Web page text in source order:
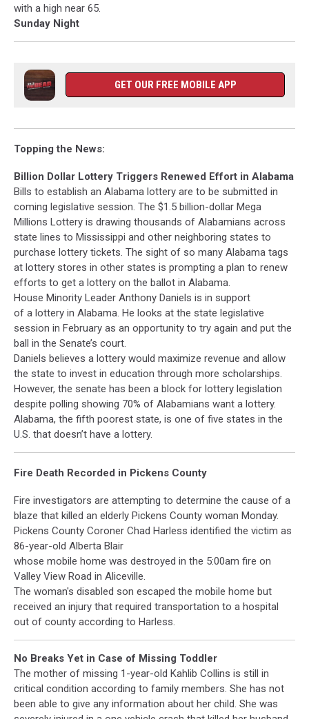
with a high near 65.
Sunday Night
GET OUR FREE MOBILE APP
Topping the News:
Billion Dollar Lottery Triggers Renewed Effort in Alabama
Bills to establish an Alabama lottery are to be submitted in
coming legislative session. The $1.5 billion-dollar Mega
Millions Lottery is drawing thousands of Alabamians across
state lines to Mississippi and other neighboring states to
purchase lottery tickets. The sight of so many Alabama tags
at lottery stores in other states is prompting a plan to renew
efforts to get a lottery on the ballot in Alabama.
House Minority Leader Anthony Daniels is in support
of a lottery in Alabama. He looks at the state legislative
session in February as an opportunity to try again and put the
ball in the Senate’s court.
Daniels believes a lottery would maximize revenue and allow
the state to invest in education through more scholarships.
However, the senate has been a block for lottery legislation
despite polling showing 70% of Alabamians want a lottery.
Alabama, the fifth poorest state, is one of five states in the
U.S. that doesn’t have a lottery.
Fire Death Recorded in Pickens County
Fire investigators are attempting to determine the cause of a
blaze that killed an elderly Pickens County woman Monday.
Pickens County Coroner Chad Harless identified the victim as
86-year-old Alberta Blair
whose mobile home was destroyed in the 5:00am fire on
Valley View Road in Aliceville.
The woman's disabled son escaped the mobile home but
received an injury that required transportation to a hospital
out of county according to Harless.
No Breaks Yet in Case of Missing Toddler
The mother of missing 1-year-old Kahlib Collins is still in
critical condition according to family members. She has not
been able to give any information about her child. She was